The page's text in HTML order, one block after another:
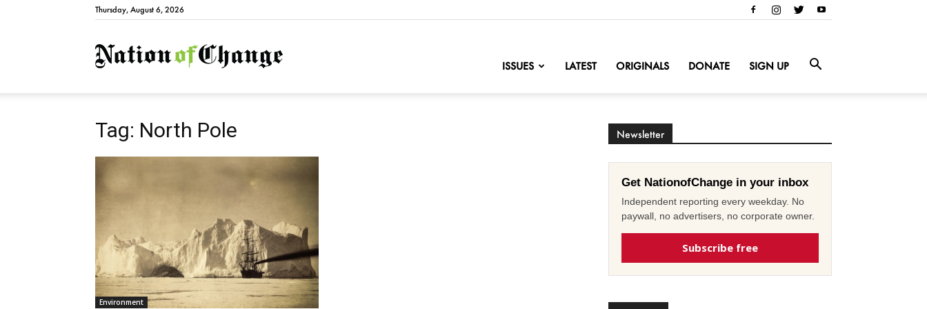
Thursday, August 6, 2026
NationofChange
ISSUES LATEST ORIGINALS DONATE SIGN UP
Tag: North Pole
Environment
Newsletter
Get NationofChange in your inbox
Independent reporting every weekday. No
paywall, no advertisers, no corporate owner.
Subscribe free